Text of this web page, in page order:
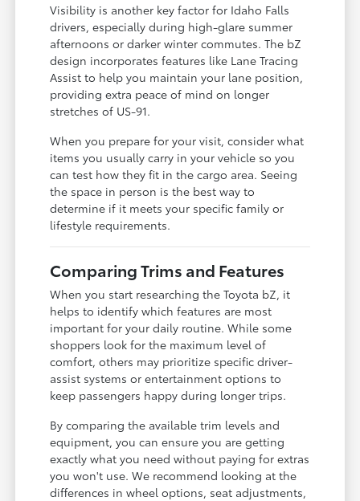
Visibility is another key factor for Idaho Falls
drivers, especially during high-glare summer
afternoons or darker winter commutes. The bZ
design incorporates features like Lane Tracing
Assist to help you maintain your lane position,
providing extra peace of mind on longer
stretches of US-91.
When you prepare for your visit, consider what
items you usually carry in your vehicle so you
can test how they fit in the cargo area. Seeing
the space in person is the best way to
determine if it meets your specific family or
lifestyle requirements.
Comparing Trims and Features
When you start researching the Toyota bZ, it
helps to identify which features are most
important for your daily routine. While some
shoppers look for the maximum level of
comfort, others may prioritize specific driver-
assist systems or entertainment options to
keep passengers happy during longer trips.
By comparing the available trim levels and
equipment, you can ensure you are getting
exactly what you need without paying for extras
you won't use. We recommend looking at the
differences in wheel options, seat adjustments,